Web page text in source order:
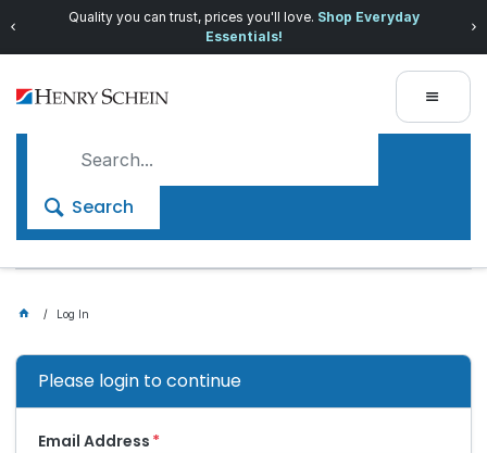
Quality you can trust, prices you'll love. Shop Everyday
Essentials!
Search
Log In
Please login to continue
Email Address